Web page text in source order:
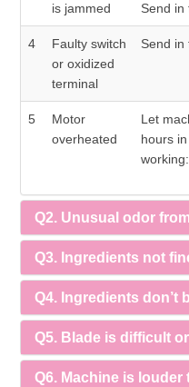
is jammed
Send in
4
Faulty switch
or oxidized
terminal
Send in
5
Motor
overheated
Let
hours
Q2. Unusual odor
Q3. Ingredients not
Q4. Ingredients don’t
Q5. Blade is difficult
Q6. Machine is